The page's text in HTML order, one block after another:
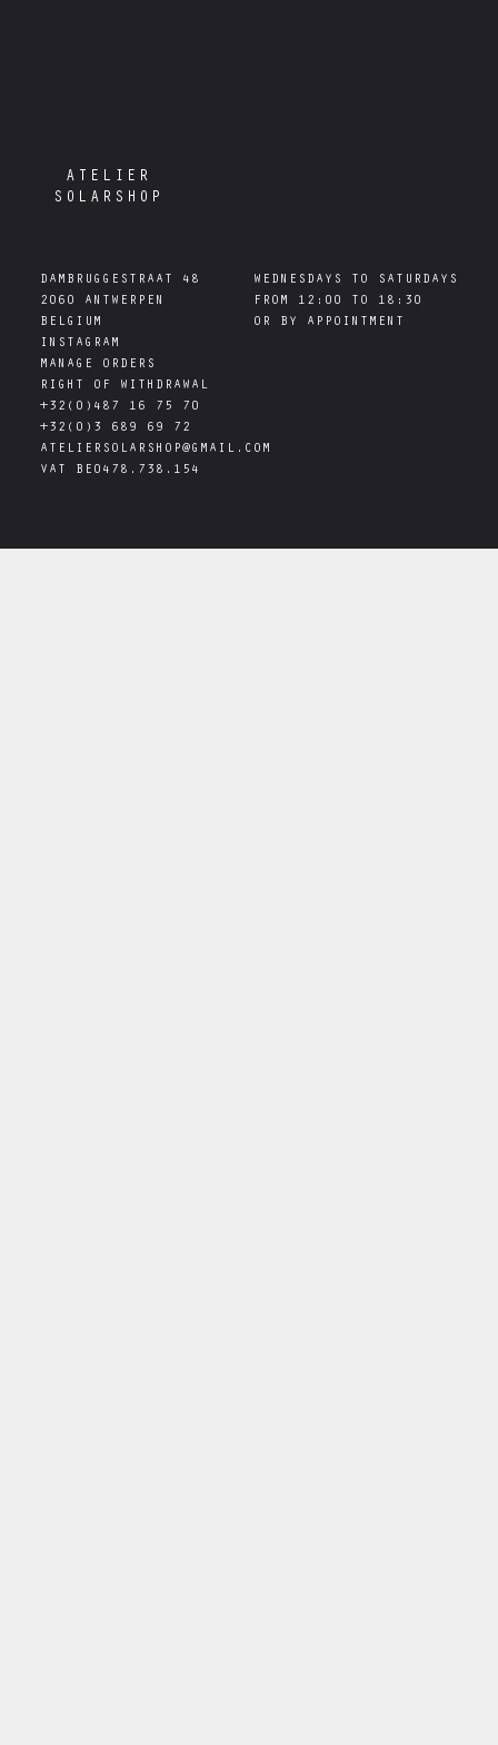
ATELIER
SOLARSHOP
DAMBRUGGESTRAAT 48
2060 ANTWERPEN
WEDNESDAYS TO SATURDAYS
FROM 12:00 TO 18:30
INSTAGRAM
MANAGE ORDERS
RIGHT OF WITHDRAWAL
+32(0)487 16 75 70
+32(0)3 689 69 72
ATELIERSOLARSHOP@GMAIL.COM
VAT BE0478.738.154